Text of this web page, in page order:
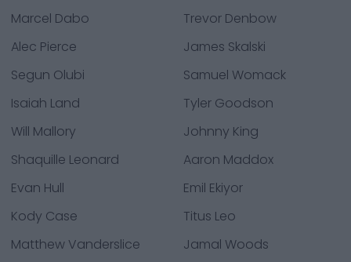
Marcel Dabo
Trevor Denbow
Alec Pierce
James Skalski
Segun Olubi
Samuel Womack
Isaiah Land
Tyler Goodson
Will Mallory
Johnny King
Shaquille Leonard
Aaron Maddox
Evan Hull
Emil Ekiyor
Kody Case
Titus Leo
Matthew Vanderslice
Jamal Woods